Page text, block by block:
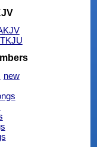
TKJU
new